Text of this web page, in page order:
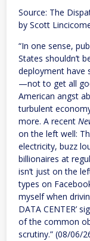
Source: The
by Scott
“In one sense,
States shouldn’t
deployment have
—not to get all
American angst
turbulent
more. A recent
on the left well:
electricity, buzz
billionaires at
isn’t just on the
types on
myself when
DATA CENTER’
of the common
scrutiny.” (08/06/